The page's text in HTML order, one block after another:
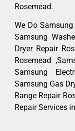
Rosemead.
We Do
Samsung
Dryer Repair
Rosemead
Samsung
Samsung Gas
Range Repair
Repair Services